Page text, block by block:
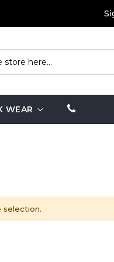
WEAR
selection.